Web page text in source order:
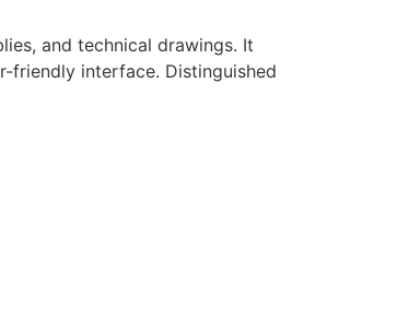
and technical drawings. It
friendly interface. Distinguished